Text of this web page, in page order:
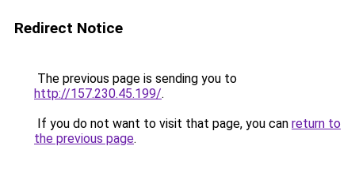
Redirect Notice
The previous page is sending you to
http://157.230.45.199/.
If you do not want to visit that page, you can return to
the previous page.